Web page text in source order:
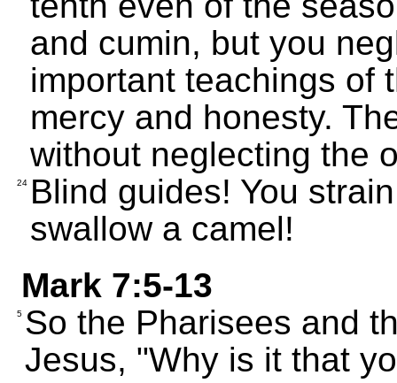
and cumin, but you
important teachings of
mercy and honesty.
without neglecting the
24 Blind guides! You
swallow a camel!
Mark 7:5-13
5 So the Pharisees and
Jesus, "Why is it that